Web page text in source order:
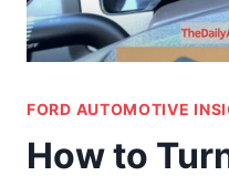
FORD AUTOMOTIVE
How to